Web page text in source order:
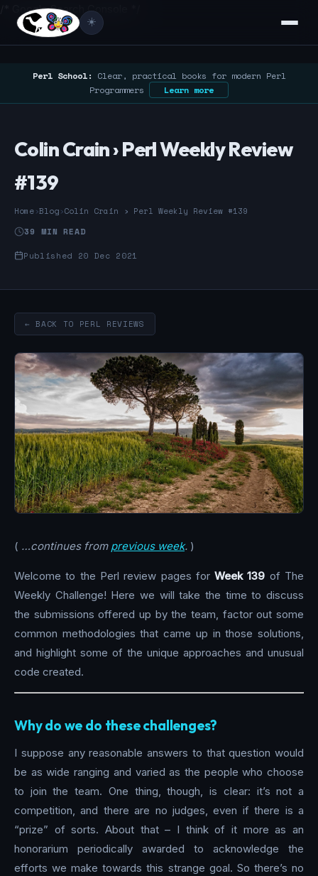
/* Google Search Console */
☀️
Perl School: Clear, practical books for modern Perl
Programmers
Learn more
Colin Crain › Perl Weekly Review
#139
Home›Blog›Colin Crain › Perl Weekly Review #139
39 MIN READ
Published 20 Dec 2021
← BACK TO PERL REVIEWS
( …continues from previous week. )
Welcome to the Perl review pages forWeek 139 of The
Weekly Challenge! Here we will take the time to discuss
the submissions offered up by the team, factor out some
common methodologies that came up in those solutions,
and highlight some of the unique approaches and unusual
code created.
Why do we do these challenges?
I suppose any reasonable answers to that question would
be as wide ranging and varied as the people who choose
to join the team. One thing, though, is clear: it’s not a
competition, and there are no judges, even if there is a
“prize” of sorts. About that – I think of it more as an
honorarium periodically awarded to acknowledge the
efforts we make towards this strange goal. So there’s no